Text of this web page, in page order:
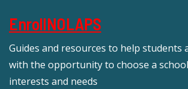
EnrollNOLAPS
Guides and resources to help students
with the opportunity to choose a
interests and needs